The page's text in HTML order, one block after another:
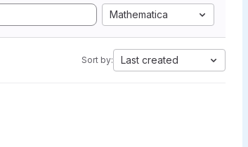
Mathematica
Sort by: Last created